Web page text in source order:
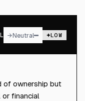
→Neutral LOW
of ownership but
financial